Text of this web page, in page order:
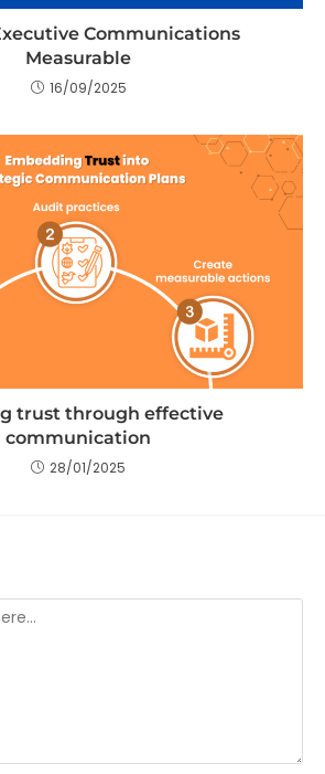
Communications
Measurable
16/09/2025
trust through effective
communication
28/01/2025